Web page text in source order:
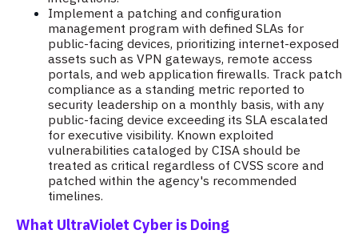
Implement a patching and configuration
management program with defined SLAs for
public-facing devices, prioritizing internet-exposed
assets such as VPN gateways, remote access
portals, and web application firewalls. Track patch
compliance as a standing metric reported to
security leadership on a monthly basis, with any
public-facing device exceeding its SLA escalated
for executive visibility. Known exploited
vulnerabilities cataloged by CISA should be
treated as critical regardless of CVSS score and
patched within the agency's recommended
timelines.
What UltraViolet Cyber is Doing